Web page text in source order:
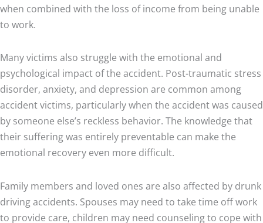
when combined with the loss of income from being unable
to work.
Many victims also struggle with the emotional and
psychological impact of the accident. Post-traumatic stress
disorder, anxiety, and depression are common among
accident victims, particularly when the accident was caused
by someone else’s reckless behavior. The knowledge that
their suffering was entirely preventable can make the
emotional recovery even more difficult.
Family members and loved ones are also affected by drunk
driving accidents. Spouses may need to take time off work
to provide care, children may need counseling to cope with